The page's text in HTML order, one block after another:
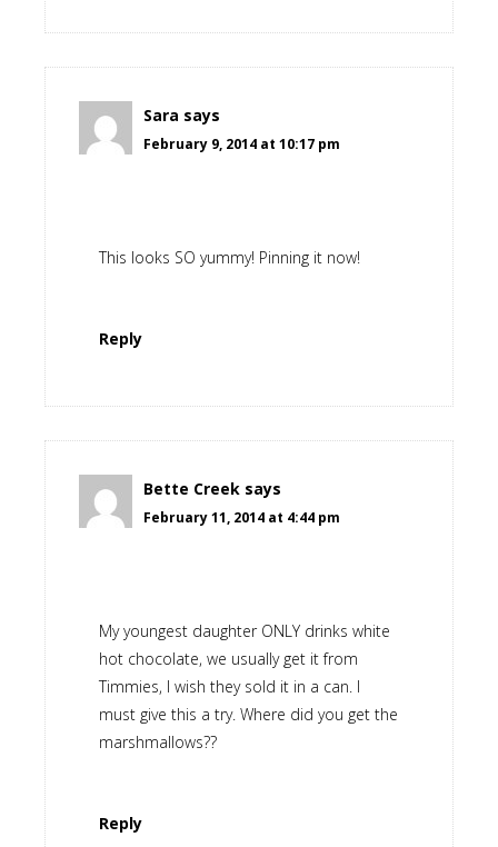
Sara says
February 9, 2014 at 10:17 pm
This looks SO yummy! Pinning it now!
Reply
Bette Creek says
February 11, 2014 at 4:44 pm
My youngest daughter ONLY drinks white
hot chocolate, we usually get it from
Timmies, I wish they sold it in a can. I
must give this a try. Where did you get the
marshmallows??
Reply